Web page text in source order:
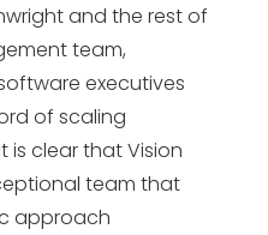
and the rest of
team,
executives
of scaling
is clear that Vision
team that
approach